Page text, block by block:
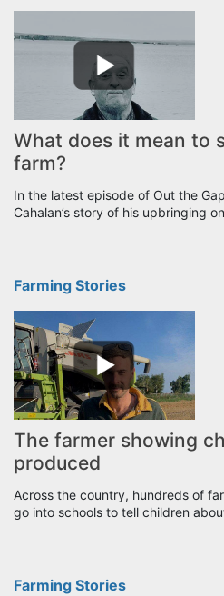
What does it mean to
farm?
In the latest episode of Out the
Cahalan’s story of his upbringing
Farming Stories
The farmer showing
produced
Across the country, hundreds of
go into schools to tell children
Farming Stories